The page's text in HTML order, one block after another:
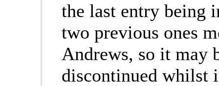
the last entry being
two previous ones
Andrews, so it may
discontinued whilst